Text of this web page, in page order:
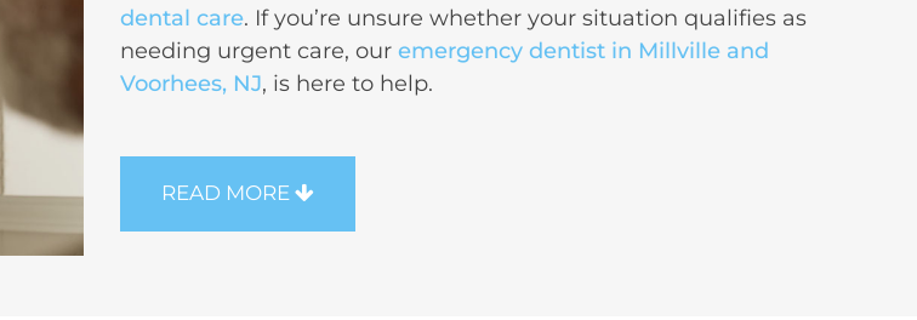
dental care. If you’re unsure whether your situation qualifies as
needing urgent care, our emergency dentist in Millville and
Voorhees, NJ, is here to help.
READ MORE